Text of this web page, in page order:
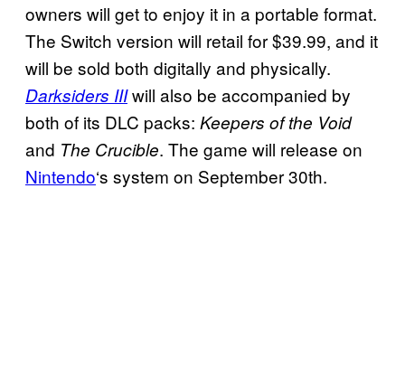
owners will get to enjoy it in a portable format.
The Switch version will retail for $39.99, and it
will be sold both digitally and physically.
Darksiders IIIwill also be accompanied by
both of its DLC packs: Keepers of the Void
and The Crucible. The game will release on
Nintendo‘s system on September 30th.